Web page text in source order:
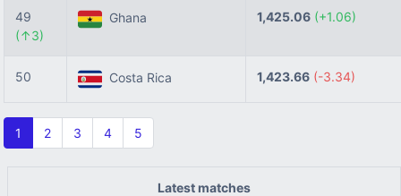
49
(↑3)
Ghana 1,425.06 (+1.06)
50 Costa Rica 1,423.66 (-3.34)
1 2 3 4 5
Latest matches